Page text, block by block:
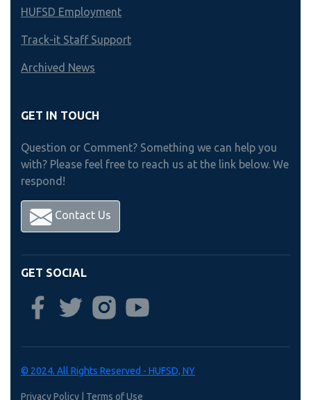
HUFSD Employment
Track-it Staff Support
Archived News
GET IN TOUCH
Question or Comment? Something we can help you
with? Please feel free to reach us at the link below. We
respond!
Contact Us
GET SOCIAL
© 2024. All Rights Reserved - HUFSD, NY
Privacy Policy Terms of Use